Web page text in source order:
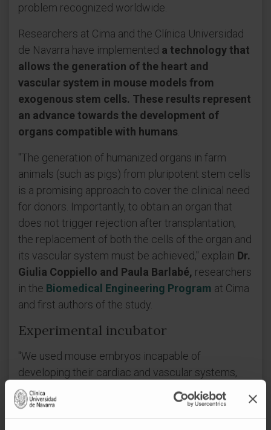
problem recognized worldwide.
Researchers at Cima and the Clínica Universidad
de Navarra have implemented a technology that
allows the generation of the heart and
vascular system in mouse models from
exogenous stem cells. These results represent
an advance towards the development of
organs compatible with humans
"The generation of humanized organs in farm
animals (such as pigs) from pluripotent stem cells
is a promising approach to cover the clinical need
for donors. Importantly, to obtain an organ that
does not trigger rejection after transplantation,
the replacement of both the cells of the organ and
its vascular system must be achieved," explain Dr.
Giulia Coppiello and Paula Barlabé, researchers
in the Biomedical Engineering Program at Cima
and first authors of the study.
Experimental incubator
"We used mouse embryos incapable of
developing their cardiac and vascular systems,
into which we introduced mouse stem cells. At
birth, we obtained chimeras (organisms resulting
from the union of genetically distinct cells) with a